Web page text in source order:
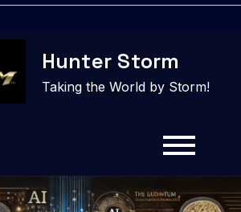
Hunter Storm
Taking the World by Storm!